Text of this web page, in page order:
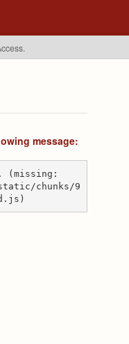
message:
(missing:
chunks/9